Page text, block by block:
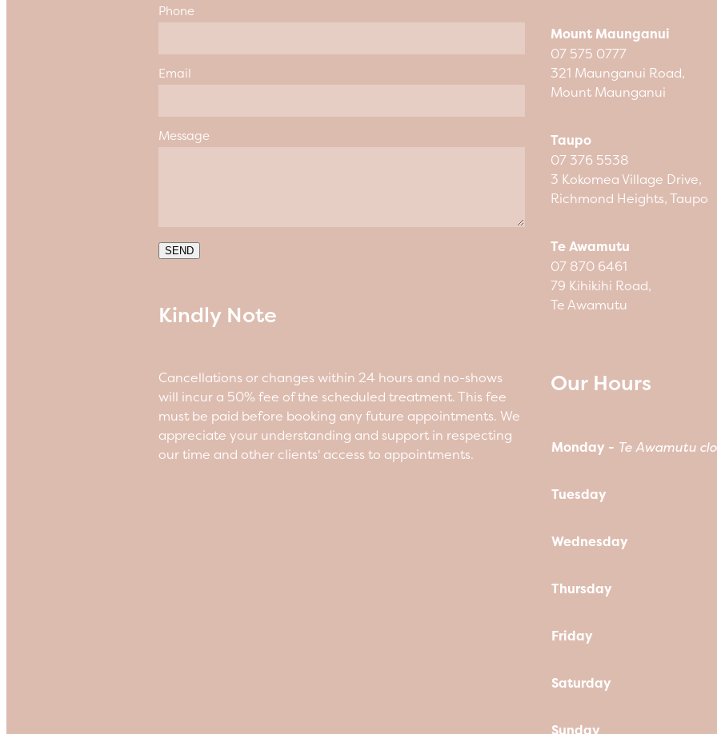
Phone
Email
Message
SEND
Kindly Note
Cancellations or changes within 24 hours and no-shows
will incur a 50% fee of the scheduled treatment. This fee
must be paid before booking any future appointments. We
appreciate your understanding and support in respecting
our time and other clients' access to appointments.
Mount Maunganui
07 575 0777
321 Maunganui Road,
Mount Maunganui
Taupo
07 376 5538
3 Kokomea Village Drive,
Richmond Heights, Taupo
Te Awamutu
07 870 6461
79 Kihikihi Road,
Te Awamutu
Our Hours
Monday - Te Awamutu
Tuesday
Wednesday
Thursday
Friday
Saturday
Sunday